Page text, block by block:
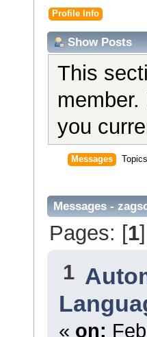
Profile Info
Show Posts
This
you
Messages Topics
Messages -
Pages: [1]
1
« on: